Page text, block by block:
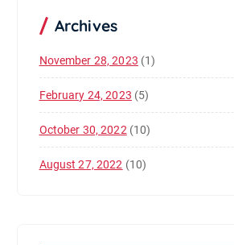
Archives
November 28, 2023 (1)
February 24, 2023 (5)
October 30, 2022 (10)
August 27, 2022 (10)